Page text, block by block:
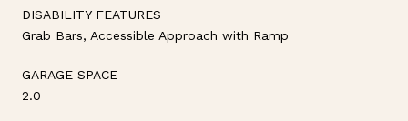
DISABILITY FEATURES
Grab Bars, Accessible Approach with Ramp
GARAGE SPACE
2.0